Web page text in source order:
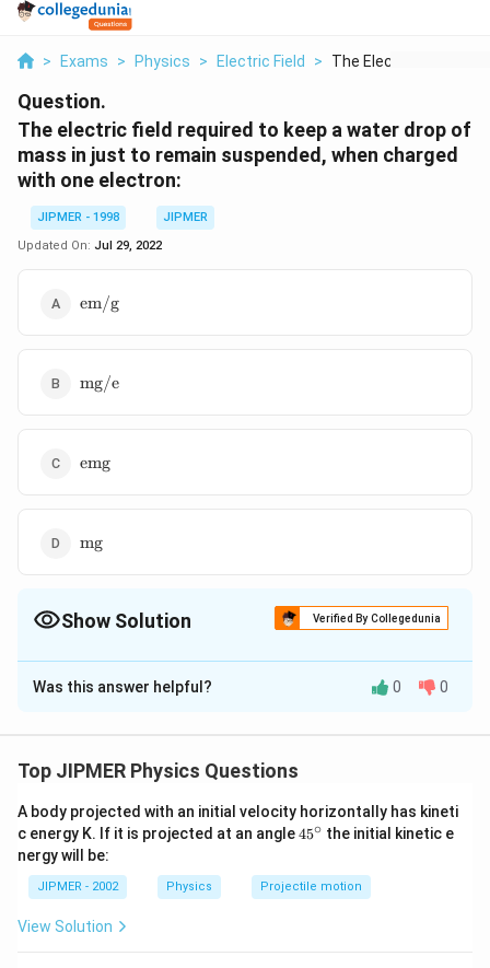
> Exams > Physics > Electric Field > The Electric Field R...
Question.
The electric field required to keep a water drop of
mass in just to remain suspended, when charged
with one electron:
JIPMER - 1998
JIPMER
Updated On: Jul 29, 2022
\text{em/g}
em/g
\text{mg/e}
mg/e
\text{emg}
emg
\text{mg}
mg
Show Solution Verified By Collegedunia
The Correct Option isB
Solution and Explanation
drop=mg
= mgso,mg=
mg =electrostatic force applied by
mg=qE=eE\,\,\,\Rightarrow
\,\,\,E=\frac{mg}{e}
Download Solution in PDF
Was this answer helpful? 0 0
Top JIPMER Physics Questions
A body projected with an initial velocity horizontally has kineti
c energy K. If it is projected at an angle45
\c
ir
45∘ the initial kinetic e
nergy will be:
JIPMER - 2002 Physics Projectile motion
View Solution